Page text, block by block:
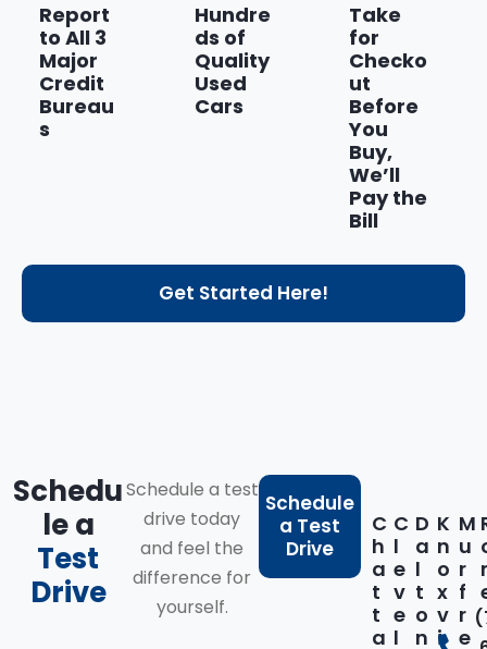
Report
to All 3
Major
Credit
Bureau
s
Hundre
ds of
Quality
Used
Cars
Take
for
Checko
ut
Before
You
Buy,
We’ll
Pay the
Bill
Get Started Here!
Schedu
le a
Test
Drive
Schedule a test
drive today
and feel the
difference for
yourself.
Schedule
a Test
Drive
C
h
a
t
t
a
C
l
e
v
e
l
D
a
l
t
o
n
K
n
o
x
v
i
M
u
r
f
r
e